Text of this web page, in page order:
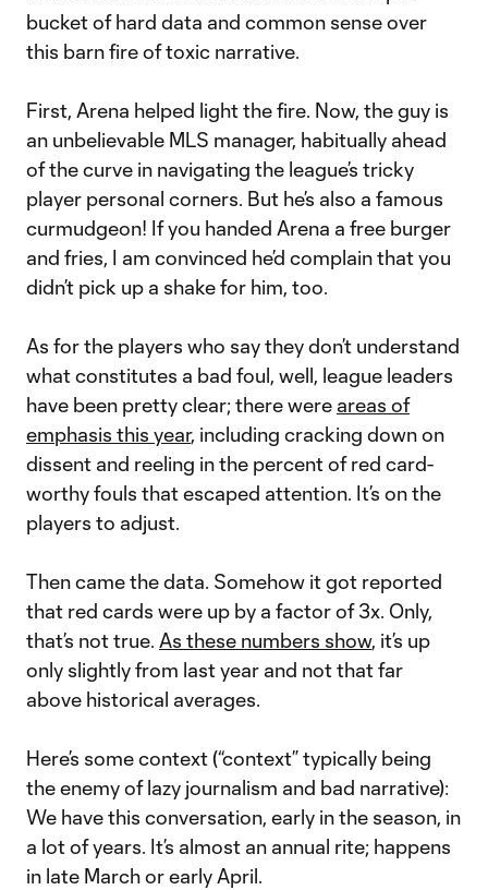
bucket of hard data and common sense over
this barn fire of toxic narrative.
First, Arena helped light the fire. Now, the guy is
an unbelievable MLS manager, habitually ahead
of the curve in navigating the league’s tricky
player personal corners. But he’s also a famous
curmudgeon! If you handed Arena a free burger
and fries, I am convinced he’d complain that you
didn’t pick up a shake for him, too.
As for the players who say they don’t understand
what constitutes a bad foul, well, league leaders
have been pretty clear; there were areas of
emphasis this year, including cracking down on
dissent and reeling in the percent of red card-
worthy fouls that escaped attention. It’s on the
players to adjust.
Then came the data. Somehow it got reported
that red cards were up by a factor of 3x. Only,
that’s not true. As these numbers show, it’s up
only slightly from last year and not that far
above historical averages.
Here’s some context (“context” typically being
the enemy of lazy journalism and bad narrative):
We have this conversation, early in the season, in
a lot of years. It’s almost an annual rite; happens
in late March or early April.